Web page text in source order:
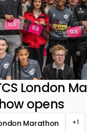
London
opens
Marathon +1